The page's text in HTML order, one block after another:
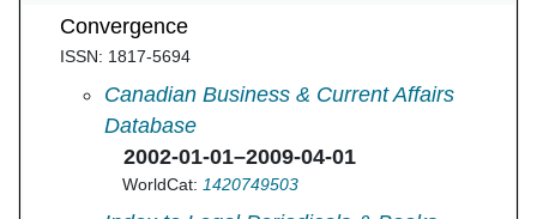
Convergence
ISSN: 1817-5694
Convergence in
Canadian Business & Current Affairs
Database
2002-01-01–2009-04-01
WorldCat: 1420749503